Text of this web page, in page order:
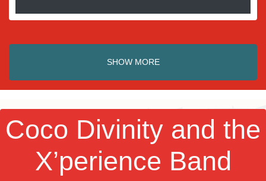
SHOW MORE
Coco Divinity and the
X’perience Band